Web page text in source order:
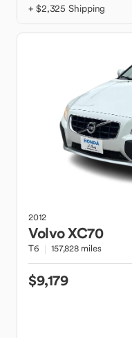
+ $2,325 Shipping
2012
VolvoXC70
T6 157,828 miles
$9,179